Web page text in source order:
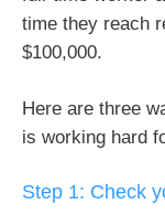
time they reach
$100,000.
Here are three
is working hard
Step 1: Check